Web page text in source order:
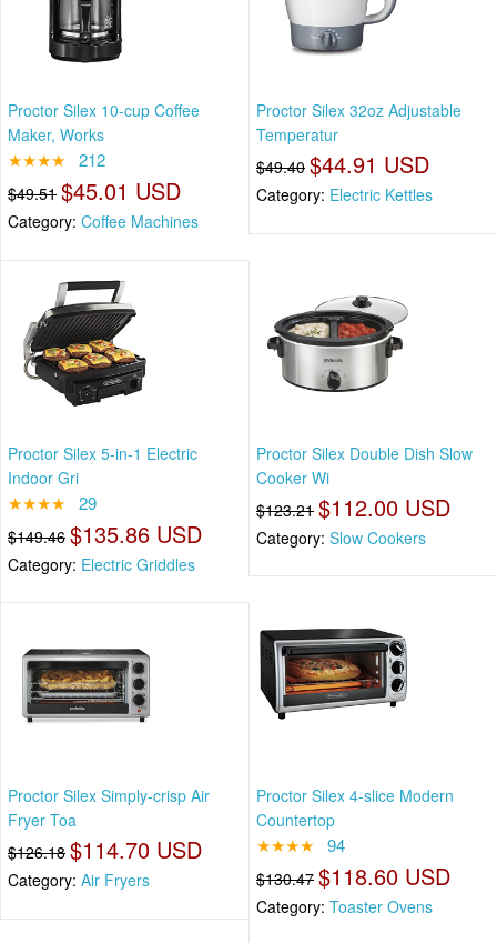
Proctor Silex 10-cup Coffee
Maker, Works
★★★★ 212
$49.51 $45.01 USD
Category: Coffee Machines
Proctor Silex 32oz Adjustable
Temperatur
$49.40 $44.91 USD
Category: Electric Kettles
Proctor Silex 5-in-1 Electric
Indoor Gri
★★★★ 29
$149.46 $135.86 USD
Category: Electric Griddles
Proctor Silex Double Dish Slow
Cooker Wi
$123.21 $112.00 USD
Category: Slow Cookers
Proctor Silex Simply-crisp Air
Fryer Toa
$126.18 $114.70 USD
Category: Air Fryers
Proctor Silex 4-slice Modern
Countertop
★★★★ 94
$130.47 $118.60 USD
Category: Toaster Ovens